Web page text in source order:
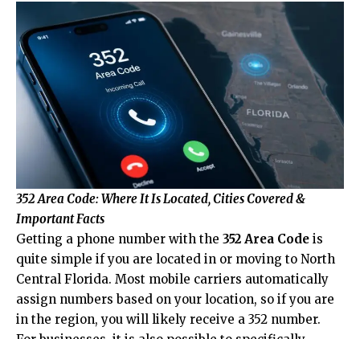
352 Area Code: Where It Is Located, Cities Covered &
Important Facts
Getting a phone number with the 352 Area Code is
quite simple if you are located in or moving to North
Central Florida. Most mobile carriers automatically
assign numbers based on your location, so if you are
in the region, you will likely receive a 352 number.